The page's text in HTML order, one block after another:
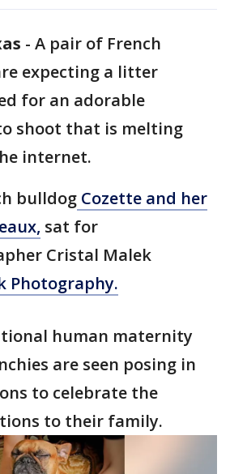
- A pair of French
expecting a litter
for an adorable
shoot that is melting
internet.
bulldog Cozette and her
sat for
Cristal Malek
Photography.
human maternity
are seen posing in
to celebrate the
to their family.